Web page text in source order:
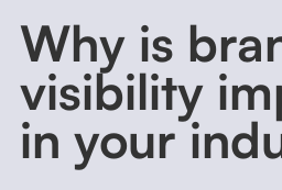
Why is
visibility
in your